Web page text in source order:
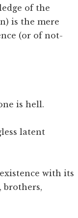
of the
is the mere
(or of not-
is hell.
latent
with its
brothers,